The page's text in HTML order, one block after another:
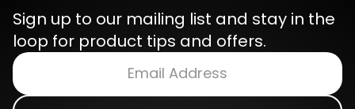
Sign up to our mailing list and stay in the
loop for product tips and offers.